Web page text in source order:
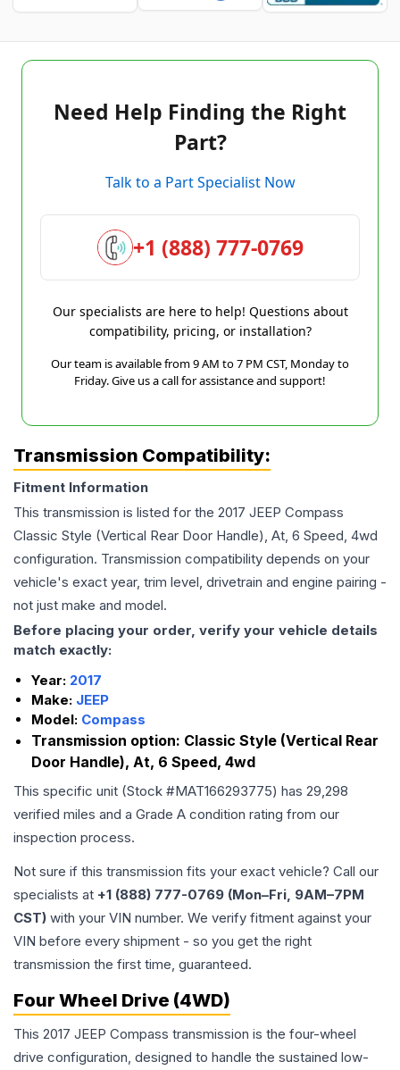
Need Help Finding the Right
Part?
Talk to a Part Specialist Now
+1 (888) 777-0769
Our specialists are here to help! Questions about
compatibility, pricing, or installation?
Our team is available from 9 AM to 7 PM CST, Monday to
Friday. Give us a call for assistance and support!
Transmission Compatibility:
Fitment Information
This transmission is listed for the 2017 JEEP Compass
Classic Style (Vertical Rear Door Handle), At, 6 Speed, 4wd
configuration. Transmission compatibility depends on your
vehicle's exact year, trim level, drivetrain and engine pairing -
not just make and model.
Before placing your order, verify your vehicle details
match exactly:
Year: 2017
Make: JEEP
Model: Compass
Transmission option: Classic Style (Vertical Rear
Door Handle), At, 6 Speed, 4wd
This specific unit (Stock #MAT166293775) has 29,298
verified miles and a Grade A condition rating from our
inspection process.
Not sure if this transmission fits your exact vehicle? Call our
specialists at +1 (888) 777-0769 (Mon–Fri, 9AM–7PM
CST) with your VIN number. We verify fitment against your
VIN before every shipment - so you get the right
transmission the first time, guaranteed.
Four Wheel Drive (4WD)
This 2017 JEEP Compass transmission is the four-wheel
drive configuration, designed to handle the sustained low-